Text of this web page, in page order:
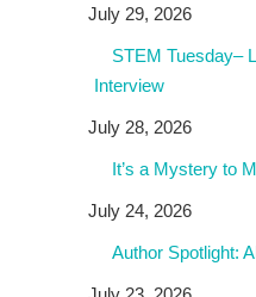
July 29, 2026
STEM Tuesday–
Interview
July 28, 2026
It’s a Mystery to
July 24, 2026
Author Spotlight: